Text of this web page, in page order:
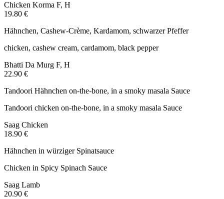
Chicken Korma F, H
19.80 €
Hähnchen, Cashew-Crème, Kardamom, schwarzer Pfeffer
chicken, cashew cream, cardamom, black pepper
Bhatti Da Murg F, H
22.90 €
Tandoori Hähnchen on-the-bone, in a smoky masala Sauce
Tandoori chicken on-the-bone, in a smoky masala Sauce
Saag Chicken
18.90 €
Hähnchen in würziger Spinatsauce
Chicken in Spicy Spinach Sauce
Saag Lamb
20.90 €